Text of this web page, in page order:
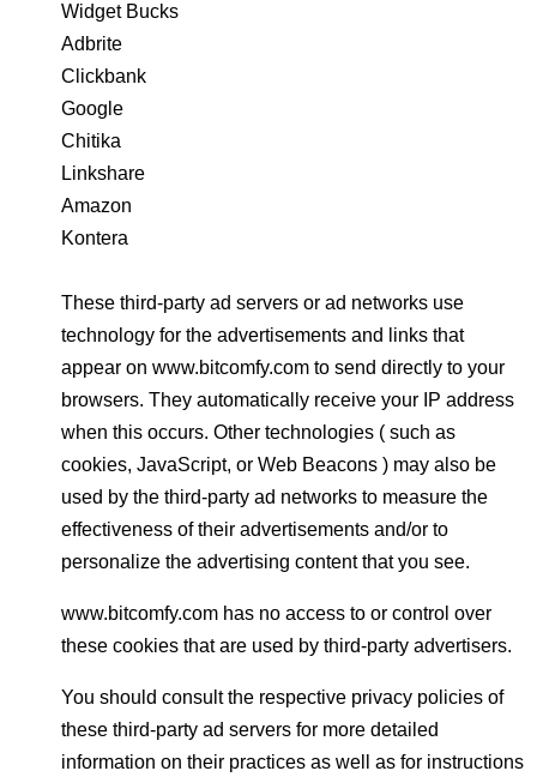
Widget Bucks
Adbrite
Clickbank
Google
Chitika
Linkshare
Amazon
Kontera
These third-party ad servers or ad networks use
technology for the advertisements and links that
appear on www.bitcomfy.com to send directly to your
browsers. They automatically receive your IP address
when this occurs. Other technologies ( such as
cookies, JavaScript, or Web Beacons ) may also be
used by the third-party ad networks to measure the
effectiveness of their advertisements and/or to
personalize the advertising content that you see.
www.bitcomfy.com has no access to or control over
these cookies that are used by third-party advertisers.
You should consult the respective privacy policies of
these third-party ad servers for more detailed
information on their practices as well as for instructions